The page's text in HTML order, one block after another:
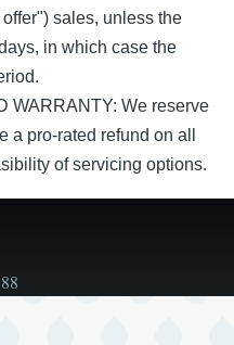
sales, unless the
in which case the
WARRANTY: We reserve
a pro-rated refund on all
of servicing options.